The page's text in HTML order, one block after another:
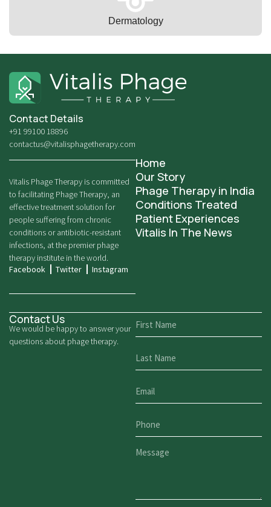
Dermatology
Contact Details
+91 99100 18896
contactus@vitalisphagetherapy.com
Vitalis Phage Therapy is committed
to facilitating Phage Therapy, an
effective treatment solution for
people suffering from chronic
conditions or antibiotic-resistant
infections, at the premier phage
therapy institute in the world.
Facebook
Twitter Instagram
Home
Our Story
Phage Therapy in India
Conditions Treated
Patient Experiences
Vitalis In The News
Contact Us
We would be happy to answer your
questions about phage therapy.